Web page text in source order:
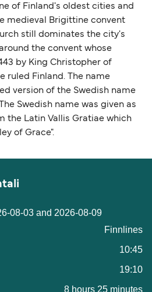
of Finland's oldest cities and
medieval Brigittine convent
still dominates the city's
the convent whose
by King Christopher of
ruled Finland. The name
version of the Swedish name
Swedish name was given as
the Latin Vallis Gratiae which
of Grace".
08-03 and 2026-08-09
Finnlines
10:45
19:10
8 hours 25 minutes